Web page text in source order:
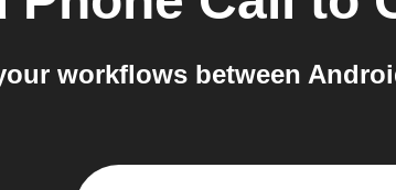
workflows between